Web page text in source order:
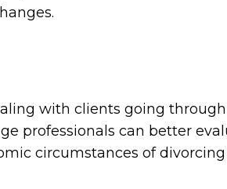
with clients going
professionals can better
circumstances of divorcing